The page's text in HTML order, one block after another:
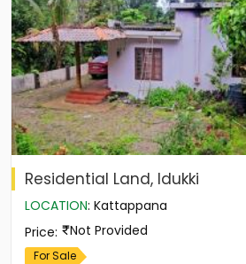
Residential Land, Idukki
LOCATION: Kattappana
Price: Not Provided
For Sale